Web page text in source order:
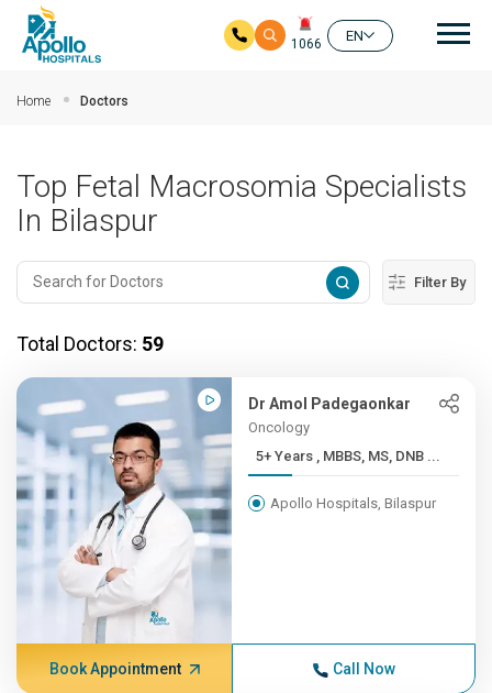
1066
EN
Home Doctors
Top Fetal Macrosomia Specialists
In Bilaspur
Filter By
Total Doctors: 59
Dr Amol Padegaonkar
Oncology
5+ Years , MBBS, MS, DNB ...
Apollo Hospitals, Bilaspur
Book Appointment Call Now